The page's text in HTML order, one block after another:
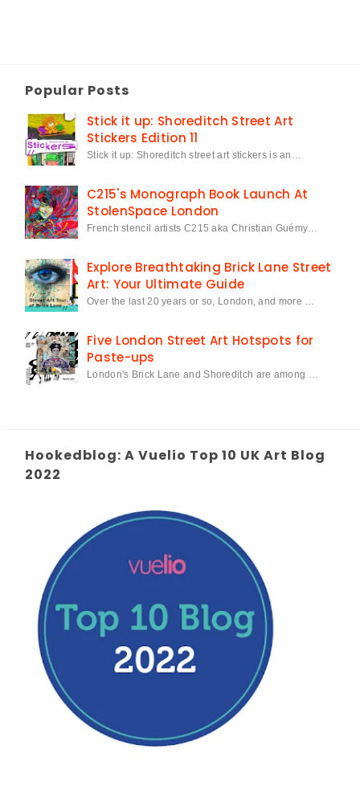
Popular Posts
Stick it up: Shoreditch Street Art
Stickers Edition 11
Stick it up: Shoreditch street art stickers is an…
C215's Monograph Book Launch At
StolenSpace London
French stencil artists C215 aka Christian Guémy…
Explore Breathtaking Brick Lane Street
Art: Your Ultimate Guide
Over the last 20 years or so, London, and more …
Five London Street Art Hotspots for
Paste-ups
London's Brick Lane and Shoreditch are among …
Hookedblog: A Vuelio Top 10 UK Art Blog
2022